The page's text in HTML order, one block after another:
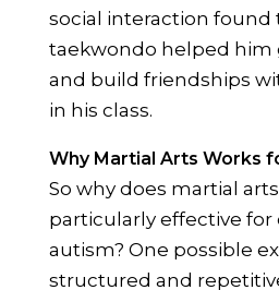
social interaction found
taekwondo helped him
and build friendships
in his class.
Why Martial Arts Works
So why does martial
particularly effective
autism? One possible
structured and